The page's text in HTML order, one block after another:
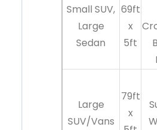
Small SUV,
Large
Sedan
69ft
x
5ft
Large
SUV/Vans
79ft
x